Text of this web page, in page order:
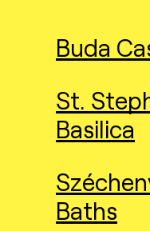
Buda
St.
Basilica
Baths